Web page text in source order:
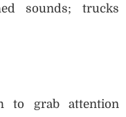
sounds; trucks
to grab attention